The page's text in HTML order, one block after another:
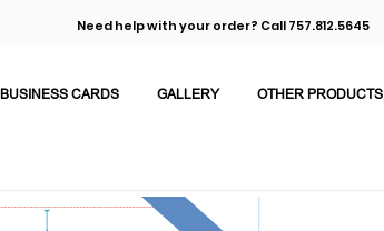
Need help with your order? Call 757.812.5645
BUSINESS CARDS GALLERY OTHER PRODUCTS